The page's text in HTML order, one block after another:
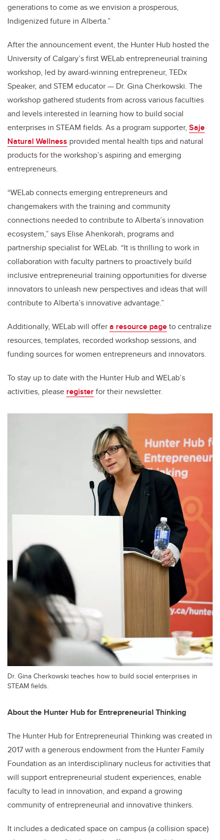
generations to come as we envision a prosperous,
Indigenized future in Alberta.”
After the announcement event, the Hunter Hub hosted the
University of Calgary’s first WELab entrepreneurial training
workshop, led by award-winning entrepreneur, TEDx
Speaker, and STEM educator — Dr. Gina Cherkowski. The
workshop gathered students from across various faculties
and levels interested in learning how to build social
enterprises in STEAM fields. As a program supporter, Saje
Natural Wellness provided mental health tips and natural
products for the workshop’s aspiring and emerging
entrepreneurs.
“WELab connects emerging entrepreneurs and
changemakers with the training and community
connections needed to contribute to Alberta’s innovation
ecosystem,” says Elise Ahenkorah, programs and
partnership specialist for WELab. “It is thrilling to work in
collaboration with faculty partners to proactively build
inclusive entrepreneurial training opportunities for diverse
innovators to unleash new perspectives and ideas that will
contribute to Alberta’s innovative advantage.”
Additionally, WELab will offera resource pageto centralize
resources, templates, recorded workshop sessions, and
funding sources for women entrepreneurs and innovators.
To stay up to date with the Hunter Hub and WELab’s
activities, please registerfor their newsletter.
Dr. Gina Cherkowski teaches how to build social enterprises in
STEAM fields.
About the Hunter Hub for Entrepreneurial Thinking
The Hunter Hub for Entrepreneurial Thinking was created in
2017 with a generous endowment from the Hunter Family
Foundation as an interdisciplinary nucleus for activities that
will support entrepreneurial student experiences, enable
faculty to lead in innovation, and expand a growing
community of entrepreneurial and innovative thinkers.
It includes a dedicated space on campus (a collision space)